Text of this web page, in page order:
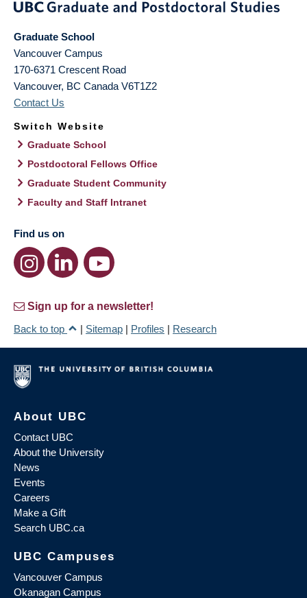
Graduate School
Vancouver Campus
170-6371 Crescent Road
Vancouver, BC Canada V6T1Z2
Contact Us
Switch Website
Graduate School
Postdoctoral Fellows Office
Graduate Student Community
Faculty and Staff Intranet
Find us on
Sign up for a newsletter!
Back to top
| Sitemap | Profiles | Research
About UBC
Contact UBC
About the University
News
Events
Careers
Make a Gift
Search UBC.ca
UBC Campuses
Vancouver Campus
Okanagan Campus